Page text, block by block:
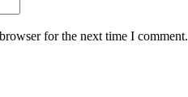
for the next time I comment.